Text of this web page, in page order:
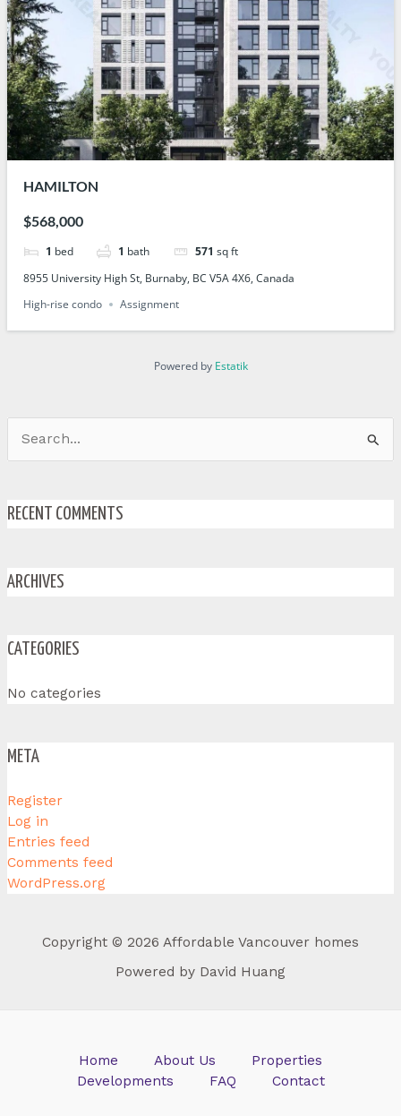
HAMILTON
$568,000
1 bed 1 bath 571 sq ft
8955 University High St, Burnaby, BC V5A 4X6, Canada
High-rise condo
Assignment
Powered by Estatik
Search
for:
RECENT COMMENTS
ARCHIVES
CATEGORIES
No categories
META
Register
Log in
Entries feed
Comments feed
WordPress.org
Copyright © 2026 Affordable Vancouver homes
Powered by David Huang
Home About Us
Properties
Developments
FAQ Contact